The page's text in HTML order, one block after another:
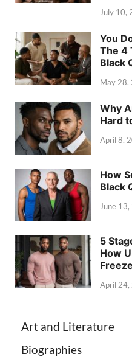
July 10,
You
The 4
Black
May 28,
Why
Hard
April 8,
How
Black
June
5
How
April 24,
Art and Literature
Biographies